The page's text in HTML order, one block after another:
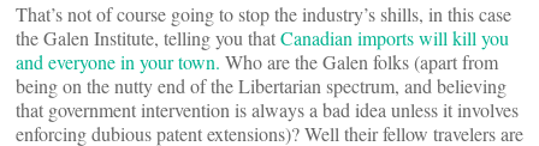
That’s not of course going to stop the industry’s shills, in this case
the Galen Institute, telling you thatCanadian imports will kill you
and everyone in your town. Who are the Galen folks (apart from
being on the nutty end of the Libertarian spectrum, and believing
that government intervention is always a bad idea unless it involves
enforcing dubious patent extensions)? Well their fellow travelers are